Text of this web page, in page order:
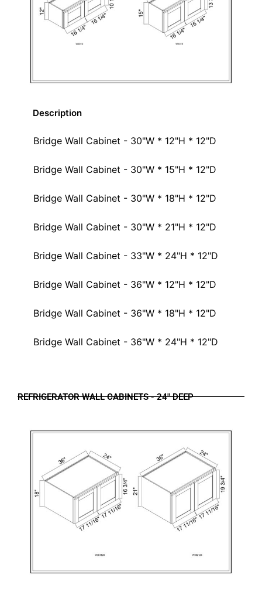
Description
Bridge Wall Cabinet - 30"W * 12"H * 12"D
Bridge Wall Cabinet - 30"W * 15"H * 12"D
Bridge Wall Cabinet - 30"W * 18"H * 12"D
Bridge Wall Cabinet - 30"W * 21"H * 12"D
Bridge Wall Cabinet - 33"W * 24"H * 12"D
Bridge Wall Cabinet - 36"W * 12"H * 12"D
Bridge Wall Cabinet - 36"W * 18"H * 12"D
Bridge Wall Cabinet - 36"W * 24"H * 12"D
REFRIGERATOR WALL CABINETS - 24" DEEP